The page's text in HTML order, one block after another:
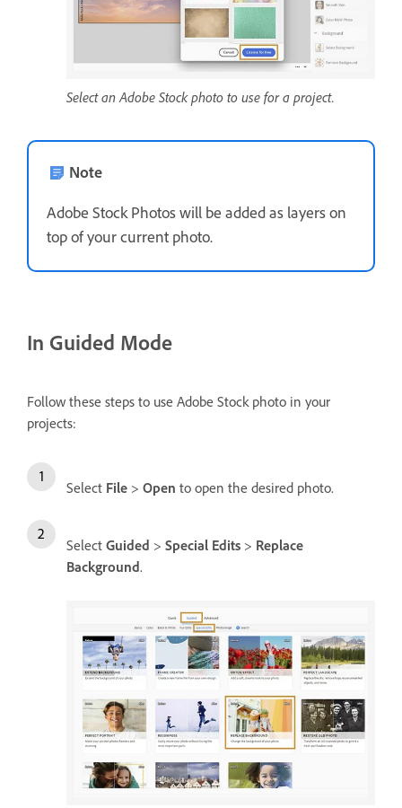
Select an Adobe Stock photo to use for a project.
Note
Adobe Stock Photos will be added as layers on
top of your current photo.
In Guided Mode
Follow these steps to use Adobe Stock photo in your
projects:
Select File > Open to open the desired photo.
Select Guided > Special Edits > Replace
Background.